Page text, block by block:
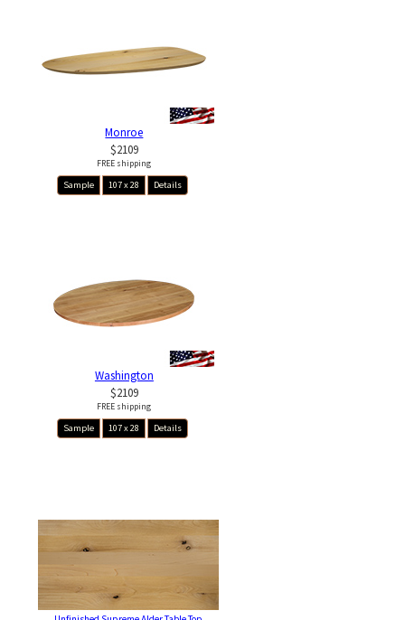
Monroe
$2109
FREE shipping
Sample
107 x 28 Details
Washington
$2109
FREE shipping
Sample
107 x 28 Details